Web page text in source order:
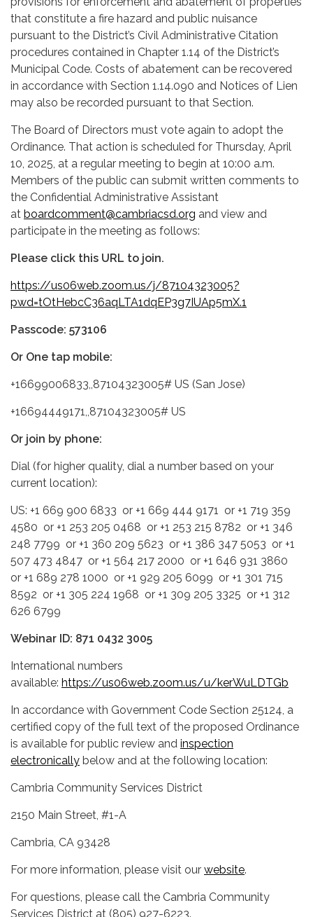
that constitute a fire hazard and public nuisance
pursuant to the District’s Civil Administrative Citation
procedures contained in Chapter 1.14 of the District’s
Municipal Code. Costs of abatement can be recovered
in accordance with Section 1.14.090 and Notices of Lien
may also be recorded pursuant to that Section.
The Board of Directors must vote again to adopt the
Ordinance. That action is scheduled for Thursday, April
10, 2025, at a regular meeting to begin at 10:00 a.m.
Members of the public can submit written comments to
the Confidential Administrative Assistant
at boardcomment@cambriacsd.org and view and
participate in the meeting as follows:
Please click this URL to join.
https://us06web.zoom.us/j/87104323005?
pwd=tOtHebcC36aqLTA1dqEP3g7IUAp5mX.1
Passcode: 573106
Or One tap mobile:
+16699006833,,87104323005# US (San Jose)
+16694449171,,87104323005# US
Or join by phone:
Dial (for higher quality, dial a number based on your
current location):
US: +1 669 900 6833 or +1 669 444 9171 or +1 719 359
4580 or +1 253 205 0468 or +1 253 215 8782 or +1 346
248 7799 or +1 360 209 5623 or +1 386 347 5053 or +1
507 473 4847 or +1 564 217 2000 or +1 646 931 3860
or +1 689 278 1000 or +1 929 205 6099 or +1 301 715
8592 or +1 305 224 1968 or +1 309 205 3325 or +1 312
626 6799
Webinar ID: 871 0432 3005
International numbers
available: https://us06web.zoom.us/u/kerWuLDTGb
In accordance with Government Code Section 25124, a
certified copy of the full text of the proposed Ordinance
is available for public review and inspection
electronically below and at the following location:
Cambria Community Services District
2150 Main Street, #1-A
Cambria, CA 93428
For more information, please visit our website.
For questions, please call the Cambria Community
Services District at (805) 927-6223.